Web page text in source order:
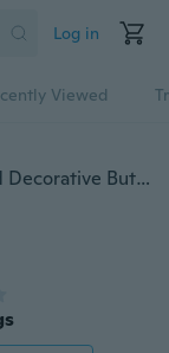
Log in
Viewed
50PCS 15MM Red Dyed Plastic Ladybird Decorative Buttons Sewing Scrapbooking Craft Buttons